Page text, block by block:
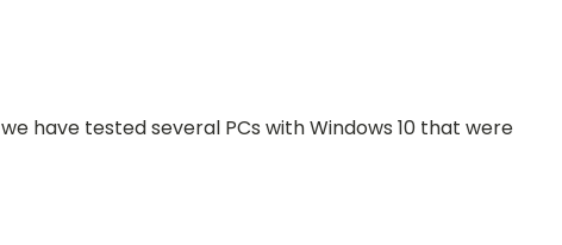
have tested several PCs with Windows 10 that were